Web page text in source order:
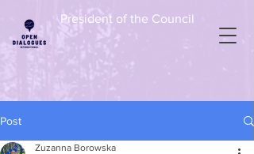
President of the Council
Post
Zuzanna Borowska